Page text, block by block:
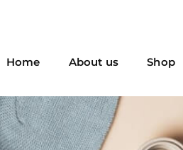
Home About us Shop